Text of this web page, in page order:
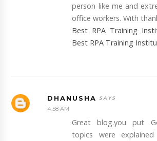
person like me and
office workers. With
Best RPA Training
Best RPA Training
DHANUSHA
4:58 AM
Great blog.you put
topics were explained